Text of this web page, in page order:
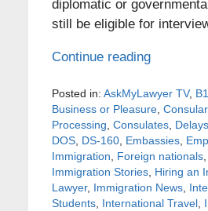
diplomatic or
still be eligible for
Continue reading
Posted in: AskMyLawyer TV,
Business or Pleasure,
Processing Consulates, Delays
DOS, DS-160, Embassies,
Immigration
Foreign nationals,
Immigration Stories, Hiring an
Lawyer, Immigration News,
Students, International Travel,